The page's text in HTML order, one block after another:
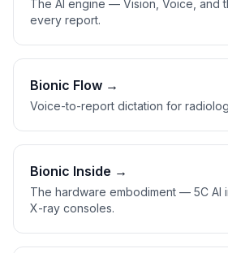
The AI engine — Vision, Voice, and
every report.
Bionic Flow →
Voice-to-report dictation for
Bionic Inside →
The hardware embodiment — 5C AI
X-ray consoles.